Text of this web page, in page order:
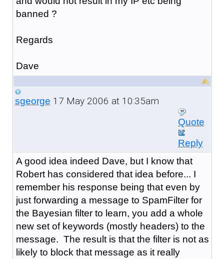
banned ?
Regards
Dave
sgeorge 17 May 2006 at 10:35am
Quote
Reply
A good idea indeed Dave, but I know that
Robert has considered that idea before... I
remember his response being that even by
just forwarding a message to SpamFilter for
the Bayesian filter to learn, you add a whole
new set of keywords (mostly headers) to the
message. The result is that the filter is not as
likely to block that message as it really